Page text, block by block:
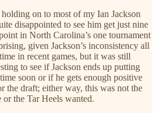
on to most of my Ian Jackson
disappointed to see him get just nine
in North Carolina’s one tournament
given Jackson’s inconsistency all
in recent games, but it was still
to see if Jackson ends up putting
soon or if he gets enough positive
the draft; either way, this was not the
or the Tar Heels wanted.